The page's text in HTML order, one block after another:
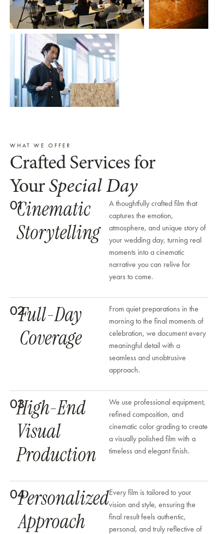
WHAT WE OFFER
Crafted Services for
YourSpecial Day
01Cinematic
Storytelling
A thoughtfully crafted film that
captures the emotion,
atmosphere, and unique story of
your wedding day, turning real
moments into a cinematic
narrative you can relive for
years to come.
02Full-Day
Coverage
From quiet preparations in the
morning to the final moments of
celebration, we document every
meaningful detail with a
seamless and unobtrusive
approach.
03High-End
Visual
Production
We use professional equipment,
refined composition, and
cinematic color grading to create
a visually polished film with a
timeless and elegant finish.
04Personalized
Approach
Every film is tailored to your
vision and style, ensuring the
final result feels authentic,
personal, and truly reflective of